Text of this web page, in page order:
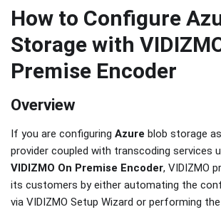
How to Configure
Storage with
Premise Encoder
Overview
If you are configuring Azure blob storage
provider coupled with transcoding services
VIDIZMO On Premise Encoder, VIDIZMO
its customers by either automating the
via VIDIZMO Setup Wizard or performing